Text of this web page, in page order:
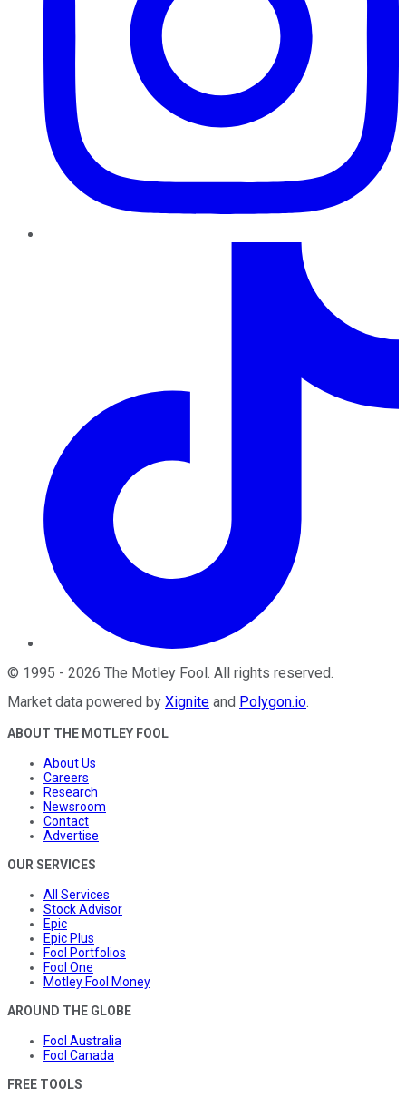
© 1995 - 2026 The Motley Fool. All rights reserved.
Market data powered by Xignite and Polygon.io.
ABOUT THE MOTLEY FOOL
About Us
Careers
Research
Newsroom
Contact
Advertise
OUR SERVICES
All Services
Stock Advisor
Epic
Epic Plus
Fool Portfolios
Fool One
Motley Fool Money
AROUND THE GLOBE
Fool Australia
Fool Canada
FREE TOOLS